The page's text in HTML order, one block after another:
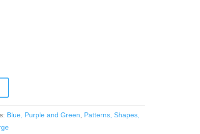
Blue, Purple and Green
Patterns, Shapes,